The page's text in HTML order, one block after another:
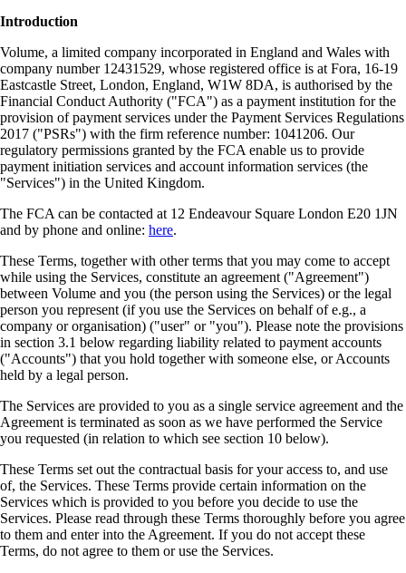
Introduction
Volume, a limited company incorporated in England and Wales with
company number 12431529, whose registered office is at Fora, 16-19
Eastcastle Street, London, England, W1W 8DA, is authorised by the
Financial Conduct Authority ("FCA") as a payment institution for the
provision of payment services under the Payment Services Regulations
2017 ("PSRs") with the firm reference number: 1041206. Our
regulatory permissions granted by the FCA enable us to provide
payment initiation services and account information services (the
"Services") in the United Kingdom.
The FCA can be contacted at 12 Endeavour Square London E20 1JN
and by phone and online: here.
These Terms, together with other terms that you may come to accept
while using the Services, constitute an agreement ("Agreement")
between Volume and you (the person using the Services) or the legal
person you represent (if you use the Services on behalf of e.g., a
company or organisation) ("user" or "you"). Please note the provisions
in section 3.1 below regarding liability related to payment accounts
("Accounts") that you hold together with someone else, or Accounts
held by a legal person.
The Services are provided to you as a single service agreement and the
Agreement is terminated as soon as we have performed the Service
you requested (in relation to which see section 10 below).
These Terms set out the contractual basis for your access to, and use
of, the Services. These Terms provide certain information on the
Services which is provided to you before you decide to use the
Services. Please read through these Terms thoroughly before you agree
to them and enter into the Agreement. If you do not accept these
Terms, do not agree to them or use the Services.